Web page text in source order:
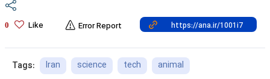
0 Like Error Report
Tags: Iran science tech animal